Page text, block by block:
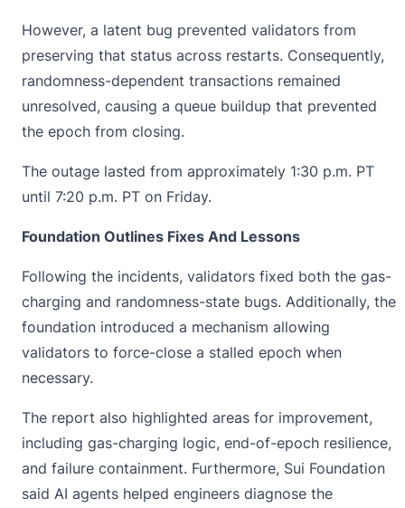
However, a latent bug prevented validators from
preserving that status across restarts. Consequently,
randomness-dependent transactions remained
unresolved, causing a queue buildup that prevented
the epoch from closing.
The outage lasted from approximately 1:30 p.m. PT
until 7:20 p.m. PT on Friday.
Foundation Outlines Fixes And Lessons
Following the incidents, validators fixed both the gas-
charging and randomness-state bugs. Additionally, the
foundation introduced a mechanism allowing
validators to force-close a stalled epoch when
necessary.
The report also highlighted areas for improvement,
including gas-charging logic, end-of-epoch resilience,
and failure containment. Furthermore, Sui Foundation
said AI agents helped engineers diagnose the